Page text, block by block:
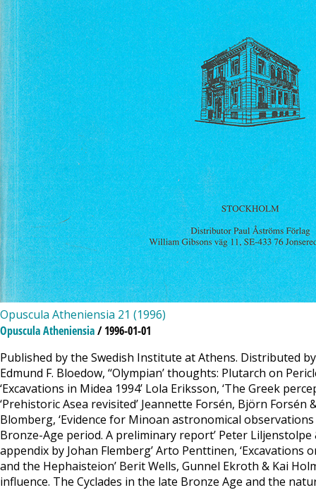
Opuscula Atheniensia 21 (1996)
Opuscula Atheniensia/ 1996-01-01
Published by the Swedish Institute at Athens. Distributed
Edmund F. Bloedow, ‘‘Olympian’ thoughts: Plutarch on
‘Excavations in Midea 1994’ Lola Eriksson, ‘The Greek
‘Prehistoric Asea revisited’ Jeannette Forsén, Björn
Blomberg, ‘Evidence for Minoan astronomical
Bronze-Age period. A preliminary report’ Peter
appendix by Johan Flemberg’ Arto Penttinen,
and the Hephaisteion’ Berit Wells, Gunnel Ekroth & Kai
influence. The Cyclades in the late Bronze Age and the